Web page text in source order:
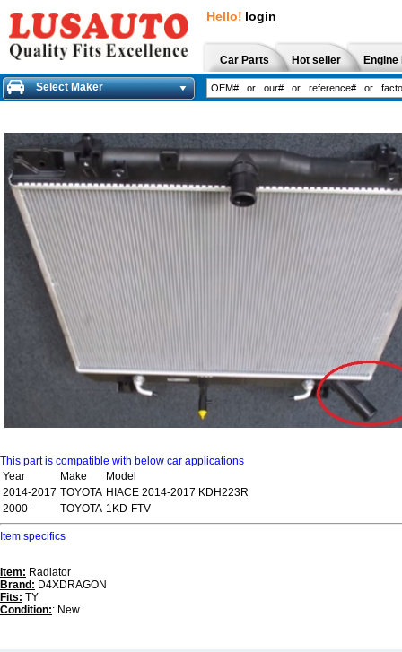
Hello! login
Car Parts Hot seller
Select Maker
This part is compatible with below car applications
Year
Make
Model
2014-2017 TOYOTA HIACE 2014-2017 KDH223R
2000-
TOYOTA 1KD-FTV
Item specifics
Item: Radiator
Brand: D4XDRAGON
Fits: TY
Condition:: New